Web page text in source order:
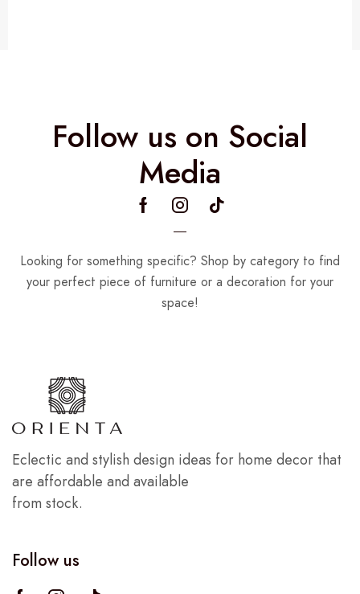
Follow us on Social
Media
Looking for something specific? Shop by category to find
your perfect piece of furniture or a decoration for your
space!
Eclectic and stylish design ideas for home decor that
are affordable and available
from stock.
Follow us